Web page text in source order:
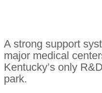
A strong support
major medical
Kentucky’s only
park.